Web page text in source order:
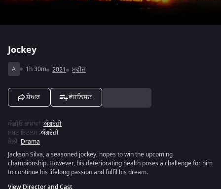
Jockey
A 1h 30m 2021 ਮੂਵੀਜ਼
ਸ਼ੇਅਰ ਵੋਚਲਿਸਟ
ਔਡੀਓ ਭਾਸ਼ਾਵਾਂ:ਅੰਗਰੇਜ਼ੀ
ਸਬਟਾਇਟਲਸ :ਅੰਗਰੇਜ਼ੀ
ਸ਼ੈਲੀ :Drama
Jackson Silva, a seasoned jockey, hopes to win the upcoming
championship. However, his deteriorating health poses a challenge for him
to continue his lifelong passion and fulfil his dream.
View Director and Cast